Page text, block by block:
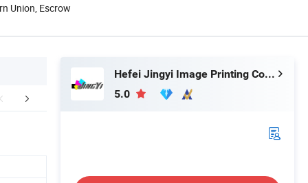
Union, Escrow
More Products
Hefei Jingyi Image Printing Co., Ltd.
5.0